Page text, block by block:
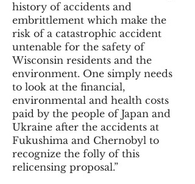
history of accidents and
embrittlement which make the
risk of a catastrophic accident
untenable for the safety of
Wisconsin residents and the
environment. One simply needs
to look at the financial,
environmental and health costs
paid by the people of Japan and
Ukraine after the accidents at
Fukushima and Chernobyl to
recognize the folly of this
relicensing proposal.”